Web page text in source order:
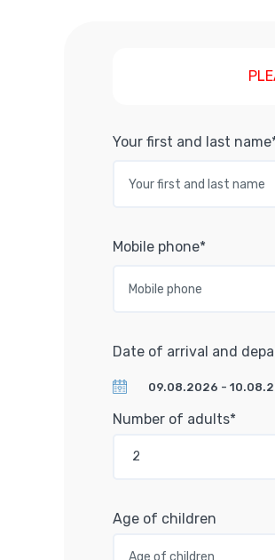
Your first and last
Mobile phone*
Date of arrival and
Number of adults*
Age of children